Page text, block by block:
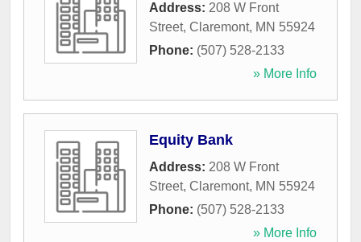
Address: 208 W Front
Street, Claremont, MN 55924
Phone: (507) 528-2133
» More Info
Equity Bank
Address: 208 W Front
Street, Claremont, MN 55924
Phone: (507) 528-2133
» More Info